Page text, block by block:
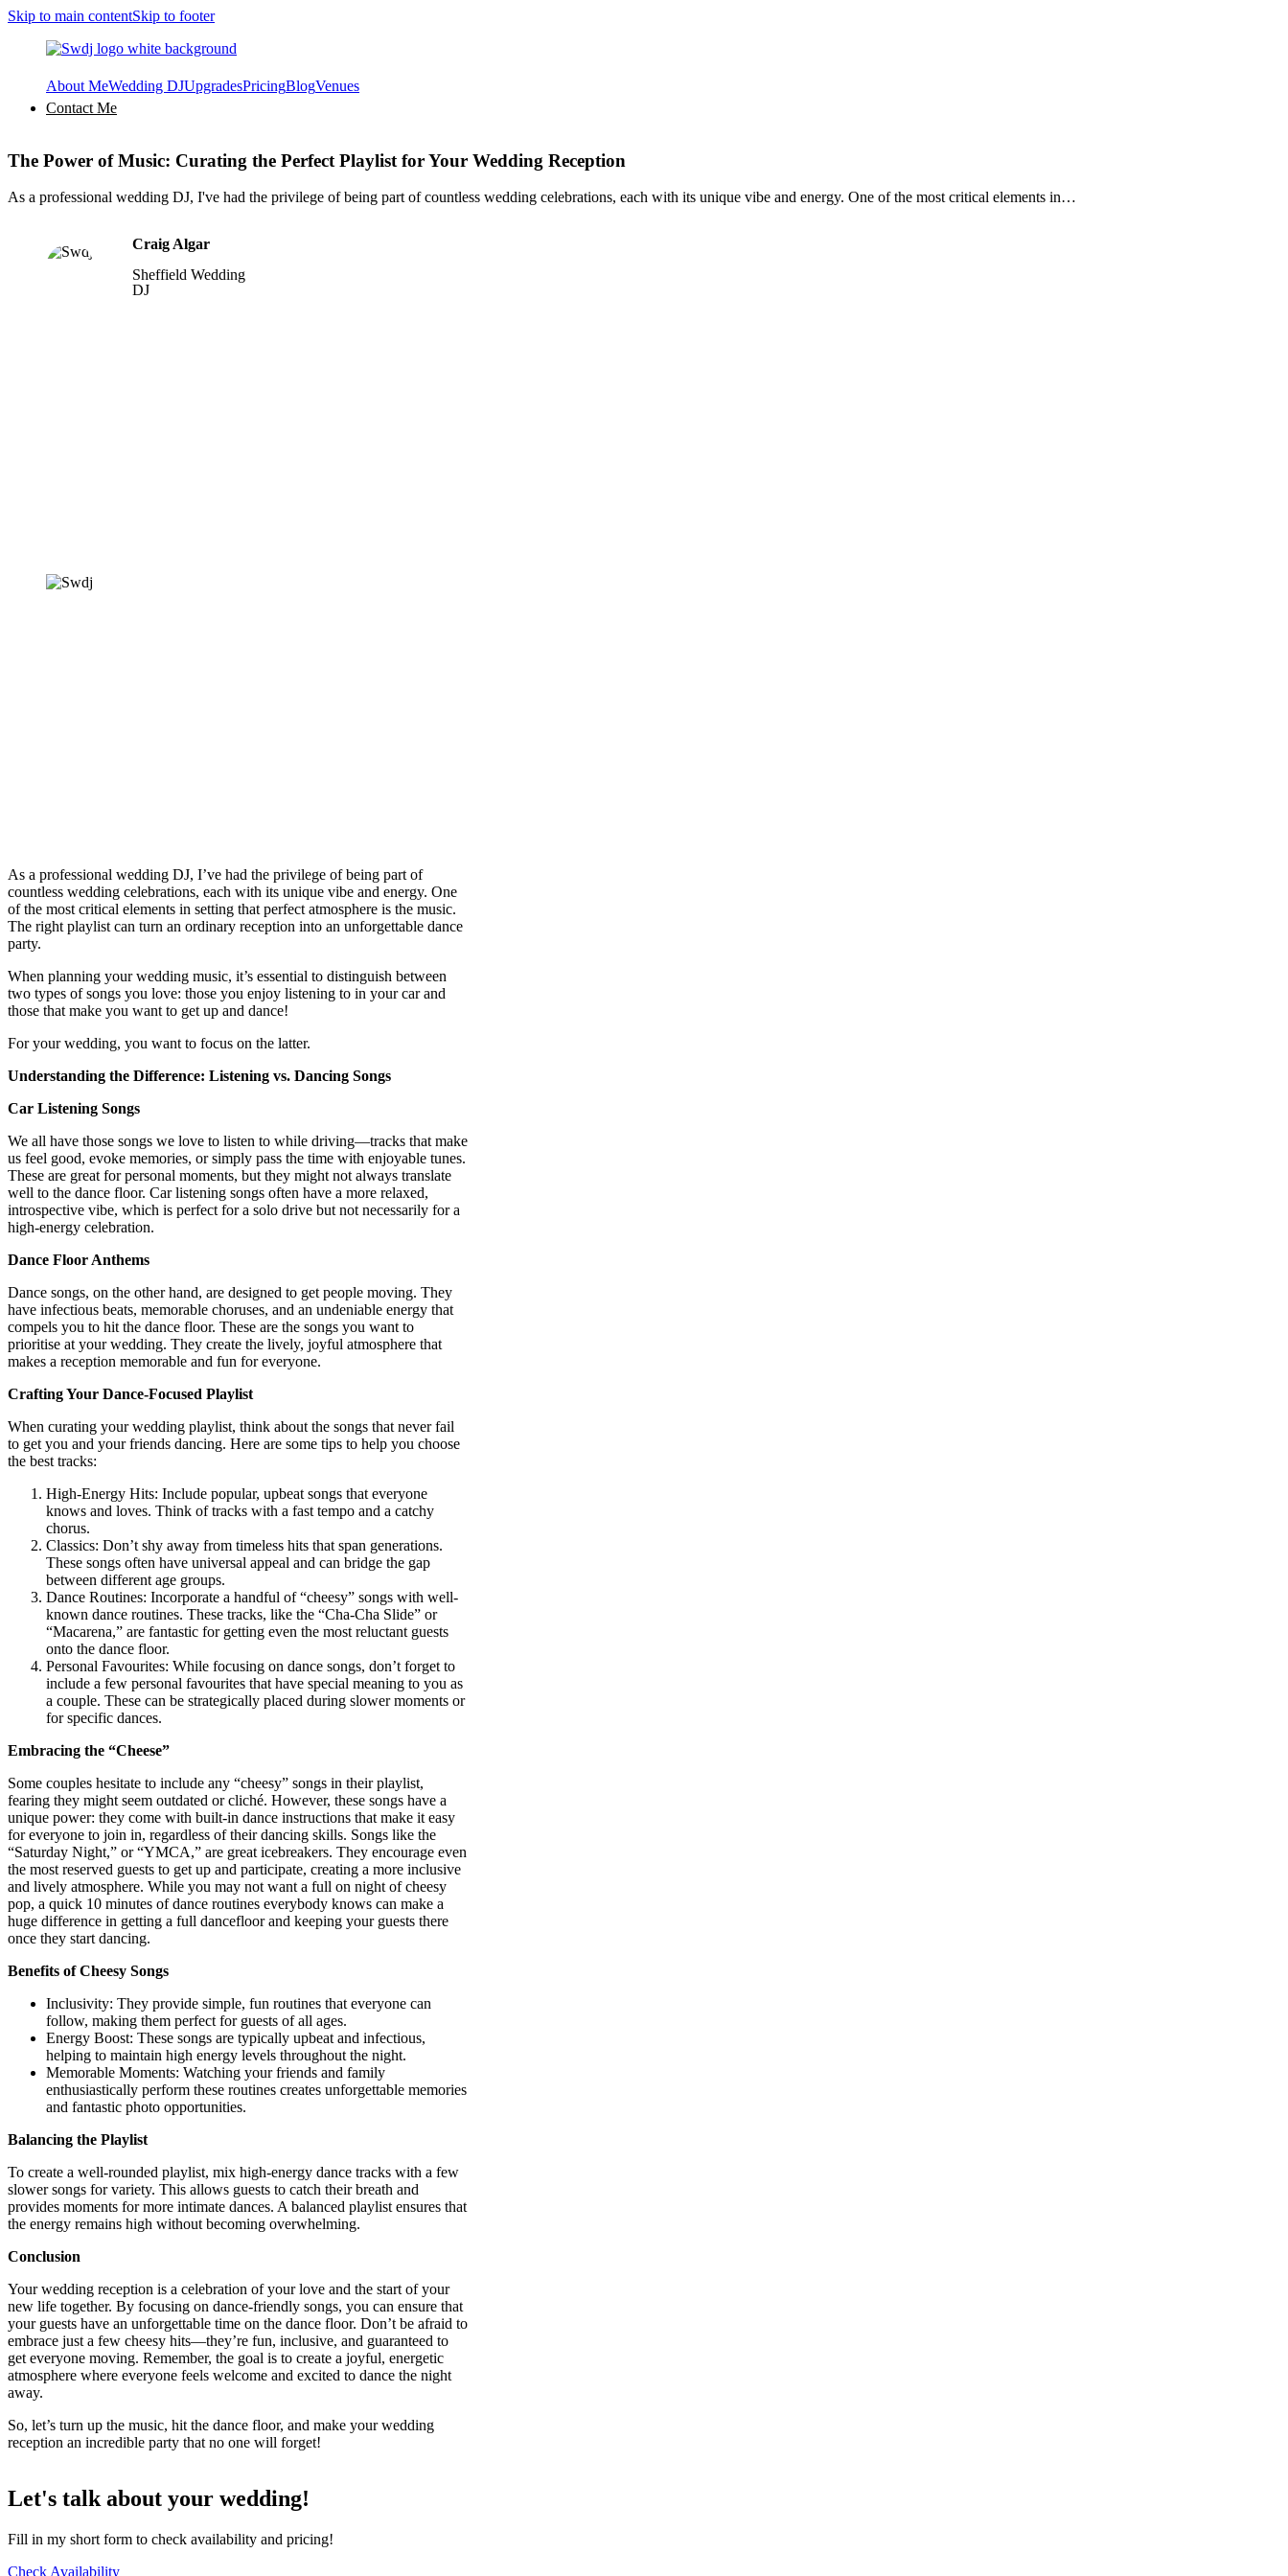
Skip to main contentSkip to footer
About MeWedding DJUpgradesPricingBlogVenues
Contact Me
The Power of Music: Curating the Perfect Playlist for Your Wedding Reception
As a professional wedding DJ, I've had the privilege of being part of countless wedding celebrations, each with its unique vibe and energy. One of the most critical elements in…
Craig Algar
Sheffield Wedding
DJ
As a professional wedding DJ, I’ve had the privilege of being part of
countless wedding celebrations, each with its unique vibe and energy. One
of the most critical elements in setting that perfect atmosphere is the music.
The right playlist can turn an ordinary reception into an unforgettable dance
party.
When planning your wedding music, it’s essential to distinguish between
two types of songs you love: those you enjoy listening to in your car and
those that make you want to get up and dance!
For your wedding, you want to focus on the latter.
Understanding the Difference: Listening vs. Dancing Songs
Car Listening Songs
We all have those songs we love to listen to while driving—tracks that make
us feel good, evoke memories, or simply pass the time with enjoyable tunes.
These are great for personal moments, but they might not always translate
well to the dance floor. Car listening songs often have a more relaxed,
introspective vibe, which is perfect for a solo drive but not necessarily for a
high-energy celebration.
Dance Floor Anthems
Dance songs, on the other hand, are designed to get people moving. They
have infectious beats, memorable choruses, and an undeniable energy that
compels you to hit the dance floor. These are the songs you want to
prioritise at your wedding. They create the lively, joyful atmosphere that
makes a reception memorable and fun for everyone.
Crafting Your Dance-Focused Playlist
When curating your wedding playlist, think about the songs that never fail
to get you and your friends dancing. Here are some tips to help you choose
the best tracks:
High-Energy Hits: Include popular, upbeat songs that everyone
knows and loves. Think of tracks with a fast tempo and a catchy
chorus.
Classics: Don’t shy away from timeless hits that span generations.
These songs often have universal appeal and can bridge the gap
between different age groups.
Dance Routines: Incorporate a handful of “cheesy” songs with well-
known dance routines. These tracks, like the “Cha-Cha Slide” or
“Macarena,” are fantastic for getting even the most reluctant guests
onto the dance floor.
Personal Favourites: While focusing on dance songs, don’t forget to
include a few personal favourites that have special meaning to you as
a couple. These can be strategically placed during slower moments or
for specific dances.
Embracing the “Cheese”
Some couples hesitate to include any “cheesy” songs in their playlist,
fearing they might seem outdated or cliché. However, these songs have a
unique power: they come with built-in dance instructions that make it easy
for everyone to join in, regardless of their dancing skills. Songs like the
“Saturday Night,” or “YMCA,” are great icebreakers. They encourage even
the most reserved guests to get up and participate, creating a more inclusive
and lively atmosphere. While you may not want a full on night of cheesy
pop, a quick 10 minutes of dance routines everybody knows can make a
huge difference in getting a full dancefloor and keeping your guests there
once they start dancing.
Benefits of Cheesy Songs
Inclusivity: They provide simple, fun routines that everyone can
follow, making them perfect for guests of all ages.
Energy Boost: These songs are typically upbeat and infectious,
helping to maintain high energy levels throughout the night.
Memorable Moments: Watching your friends and family
enthusiastically perform these routines creates unforgettable memories
and fantastic photo opportunities.
Balancing the Playlist
To create a well-rounded playlist, mix high-energy dance tracks with a few
slower songs for variety. This allows guests to catch their breath and
provides moments for more intimate dances. A balanced playlist ensures that
the energy remains high without becoming overwhelming.
Conclusion
Your wedding reception is a celebration of your love and the start of your
new life together. By focusing on dance-friendly songs, you can ensure that
your guests have an unforgettable time on the dance floor. Don’t be afraid to
embrace just a few cheesy hits—they’re fun, inclusive, and guaranteed to
get everyone moving. Remember, the goal is to create a joyful, energetic
atmosphere where everyone feels welcome and excited to dance the night
away.
So, let’s turn up the music, hit the dance floor, and make your wedding
reception an incredible party that no one will forget!
Let's talk about your wedding!
Fill in my short form to check availability and pricing!
Check Availability